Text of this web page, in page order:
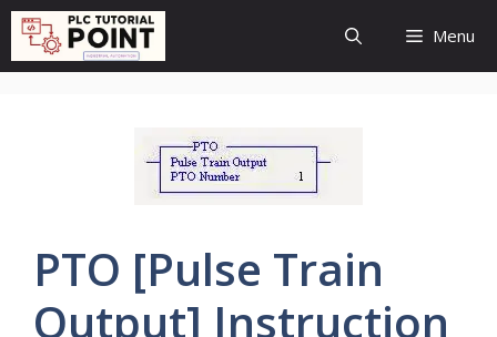
Skip
content
Menu
PTO [Pulse Train
Output] Instruction